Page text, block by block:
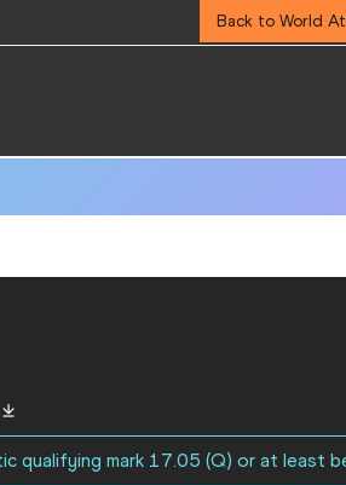
Back to World
qualifying mark 17.05 (Q) or at least